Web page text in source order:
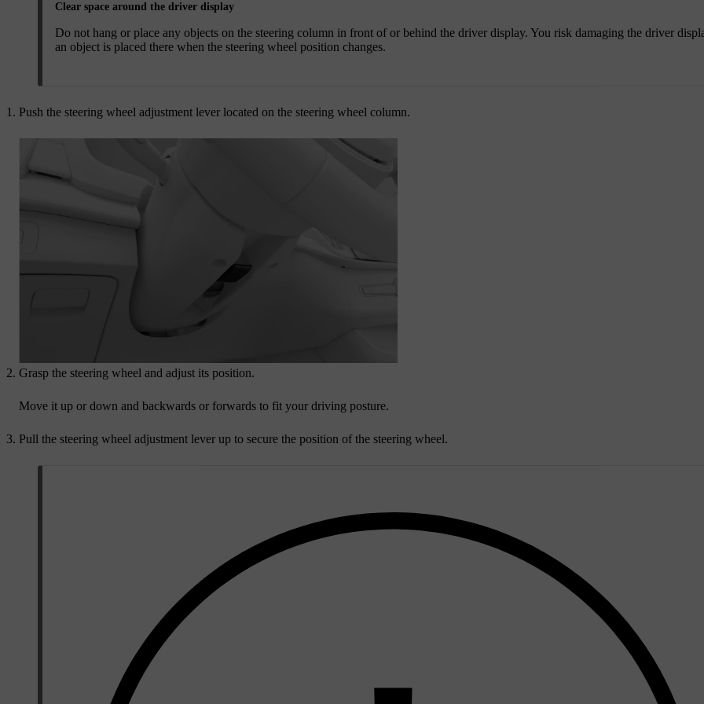
Clear space around the driver display
Do not hang or place any objects on the steering column in front of or behind the driver display. You risk damaging the driver
an object is placed there when the steering wheel position changes.
Push the steering wheel adjustment lever located on the steering wheel column.
Grasp the steering wheel and adjust its position.
Move it up or down and backwards or forwards to fit your driving posture.
Pull the steering wheel adjustment lever up to secure the position of the steering wheel.